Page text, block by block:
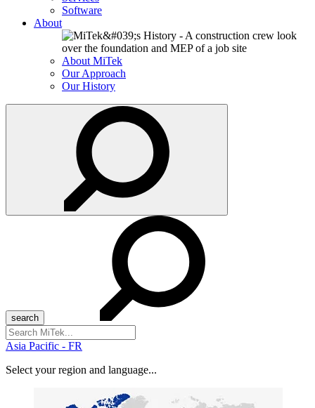
Software
About
About MiTek
Our Approach
Our History
Search
for:
Asia Pacific - FR
Select your region and language...